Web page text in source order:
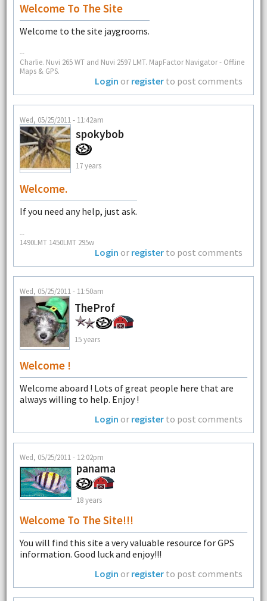
Welcome To The Site
Welcome to the site jaygrooms.
--
Charlie. Nuvi 265 WT and Nuvi 2597 LMT. MapFactor Navigator - Offline
Maps & GPS.
Login or register to post comments
Wed, 05/25/2011 - 11:42am
spokybob
17 years
Welcome.
If you need any help, just ask.
--
1490LMT 1450LMT 295w
Login or register to post comments
Wed, 05/25/2011 - 11:50am
TheProf
15 years
Welcome !
Welcome aboard ! Lots of great people here that are
always willing to help. Enjoy !
Login or register to post comments
Wed, 05/25/2011 - 12:02pm
panama
18 years
Welcome To The Site!!!
You will find this site a very valuable resource for GPS
information. Good luck and enjoy!!!
Login or register to post comments